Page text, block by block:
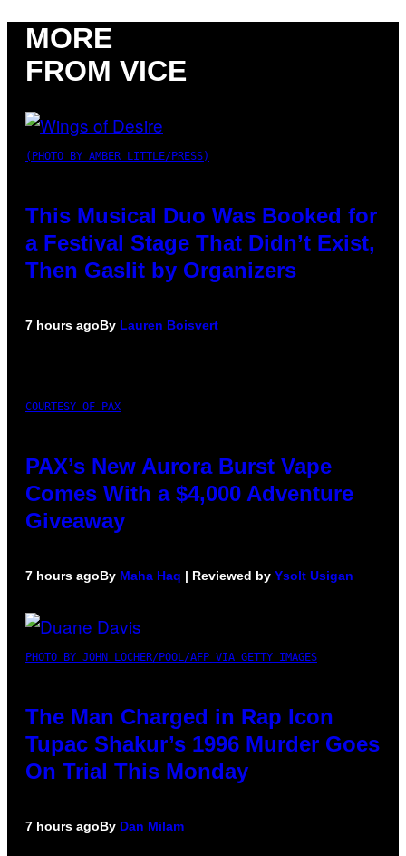
MORE
FROM VICE
(PHOTO BY AMBER LITTLE/PRESS)
This Musical Duo Was Booked for
a Festival Stage That Didn’t Exist,
Then Gaslit by Organizers
7 hours agoBy Lauren Boisvert
COURTESY OF PAX
PAX’s New Aurora Burst Vape
Comes With a $4,000 Adventure
Giveaway
7 hours agoBy Maha Haq | Reviewed by Ysolt Usigan
PHOTO BY JOHN LOCHER/POOL/AFP VIA GETTY IMAGES
The Man Charged in Rap Icon
Tupac Shakur’s 1996 Murder Goes
On Trial This Monday
7 hours agoBy Dan Milam